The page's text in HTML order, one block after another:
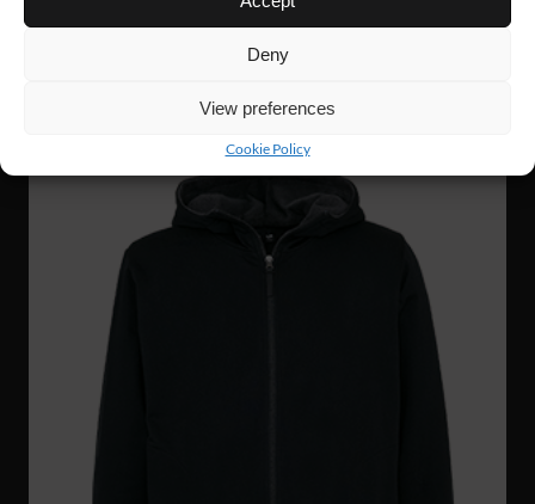
Deny
View preferences
Cookie Policy
GRIT ZIP HOODIE